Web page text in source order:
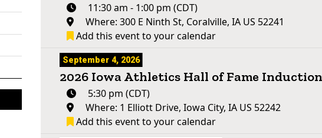
11:30 am - 1:00 pm (CDT)
Where: 300 E Ninth St, Coralville, IA US 52241
Add this event to your calendar
September 4, 2026
2026 Iowa Athletics Hall of Fame
5:30 pm (CDT)
Where: 1 Elliott Drive, Iowa City, IA US 52242
Add this event to your calendar